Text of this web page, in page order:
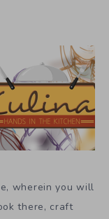
wherein you will
there, craft